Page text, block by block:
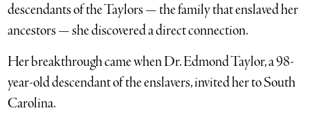
descendants of the Taylors — the family that enslaved her
ancestors — she discovered a direct connection.
Her breakthrough came when Dr. Edmond Taylor, a 98-
year-old descendant of the enslavers, invited her to South
Carolina.